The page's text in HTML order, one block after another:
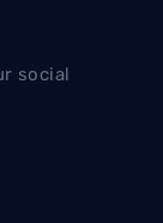
social